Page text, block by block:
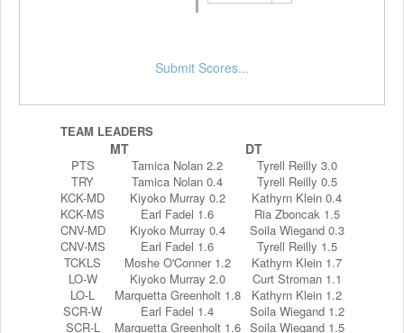
Submit Scores...
TEAM LEADERS
MT DT
PTS Tamica Nolan 2.2
Tyrell Reilly 3.0
TRY
Tamica Nolan 0.4
Tyrell Reilly 0.5
KCK-MD
Kiyoko Murray 0.2
Kathyrn Klein 0.4
KCK-MS
Earl Fadel 1.6
Ria Zboncak 1.5
CNV-MD
Kiyoko Murray 0.4
Soila Wiegand 0.3
CNV-MS
Earl Fadel 1.6
Tyrell Reilly 1.5
TCKLS
Moshe O'Conner 1.2
Kathyrn Klein 1.7
LO-W
Kiyoko Murray 2.0
Curt Stroman 1.1
LO-L
Marquetta Greenholt 1.8
Kathyrn Klein 1.2
SCR-W
Earl Fadel 1.4
Soila Wiegand 1.2
SCR-L
Marquetta Greenholt 1.6 Soila Wiegand 1.5